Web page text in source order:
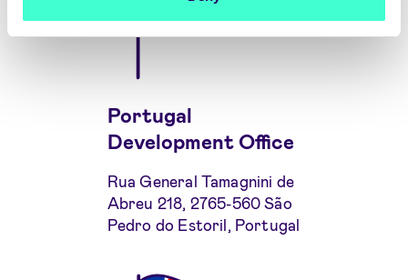
Portugal
Development Office
Rua General Tamagnini de
Abreu 218, 2765-560 São
Pedro do Estoril, Portugal